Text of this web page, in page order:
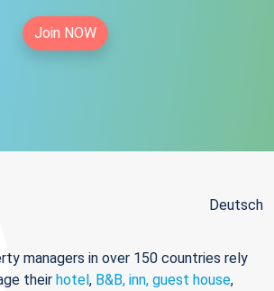
Join NOW
Deutsch
managers in over 150 countries rely
their hotel, B&B, inn, guest house,